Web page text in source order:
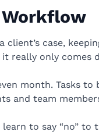
client’s case,
really only comes
month. Tasks
and team
to say “no”